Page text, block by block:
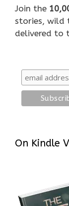
Join the
stories, wild
delivered to
On Kindle